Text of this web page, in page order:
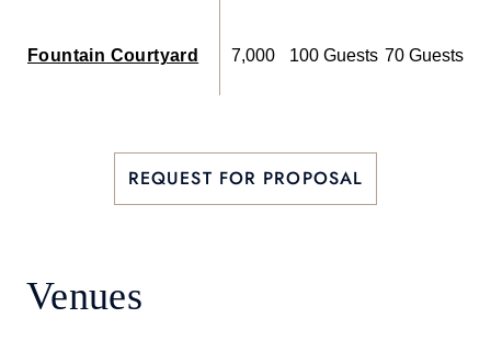
Fountain Courtyard 7,000 100 Guests 70 Guests
REQUEST FOR PROPOSAL
Venues